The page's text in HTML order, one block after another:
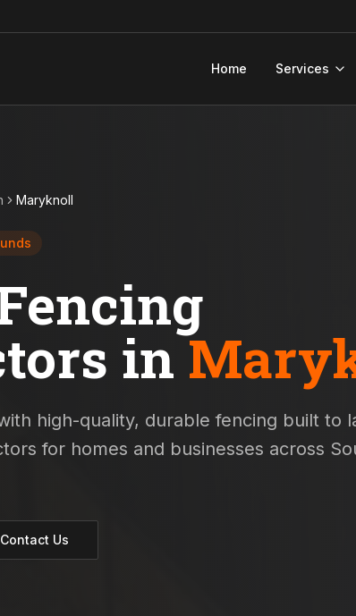
Home Services
Maryknoll
in
high-quality, durable fencing built to
for homes and businesses across
Contact Us